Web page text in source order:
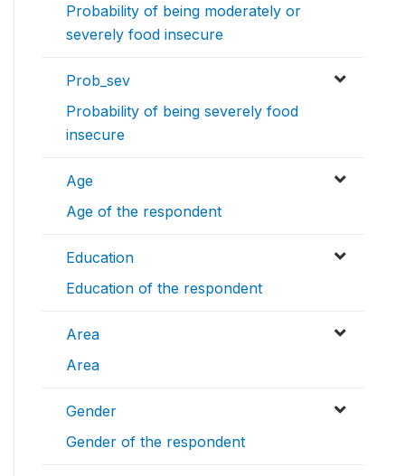
Probability of being moderately or
severely food insecure
Prob_sev
Probability of being severely food
insecure
Age
Age of the respondent
Education
Education of the respondent
Area
Area
Gender
Gender of the respondent